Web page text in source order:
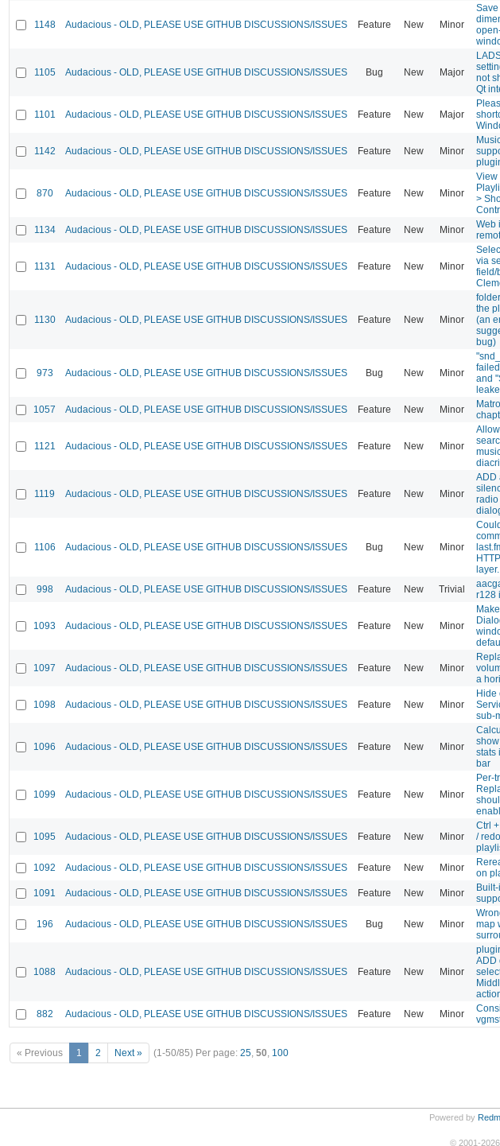
1148 Audacious - OLD, PLEASE USE GITHUB DISCUSSIONS/ISSUES Feature New Minor
Save
1105 Audacious - OLD, PLEASE USE GITHUB DISCUSSIONS/ISSUES Bug New Major
not
Qt
1101 Audacious - OLD, PLEASE USE GITHUB DISCUSSIONS/ISSUES Feature New Major
1142 Audacious - OLD, PLEASE USE GITHUB DISCUSSIONS/ISSUES Feature New Minor
870 Audacious - OLD, PLEASE USE GITHUB DISCUSSIONS/ISSUES Feature New Minor
View
>
1134 Audacious - OLD, PLEASE USE GITHUB DISCUSSIONS/ISSUES Feature New Minor
Web
1131 Audacious - OLD, PLEASE USE GITHUB DISCUSSIONS/ISSUES Feature New Minor
via
field/
1130 Audacious - OLD, PLEASE USE GITHUB DISCUSSIONS/ISSUES Feature New Minor
the
(an
bug)
973 Audacious - OLD, PLEASE USE GITHUB DISCUSSIONS/ISSUES Bug New Minor
and
1057 Audacious - OLD, PLEASE USE GITHUB DISCUSSIONS/ISSUES Feature New Minor
1121 Audacious - OLD, PLEASE USE GITHUB DISCUSSIONS/ISSUES Feature New Minor
1119 Audacious - OLD, PLEASE USE GITHUB DISCUSSIONS/ISSUES Feature New Minor
ADD
radio
1106 Audacious - OLD, PLEASE USE GITHUB DISCUSSIONS/ISSUES Bug New Minor
layer.
998 Audacious - OLD, PLEASE USE GITHUB DISCUSSIONS/ISSUES Feature New Trivial
r128
1093 Audacious - OLD, PLEASE USE GITHUB DISCUSSIONS/ISSUES Feature New Minor
1097 Audacious - OLD, PLEASE USE GITHUB DISCUSSIONS/ISSUES Feature New Minor
a
1098 Audacious - OLD, PLEASE USE GITHUB DISCUSSIONS/ISSUES Feature New Minor
Hide
sub-
1096 Audacious - OLD, PLEASE USE GITHUB DISCUSSIONS/ISSUES Feature New Minor
stats
bar
1099 Audacious - OLD, PLEASE USE GITHUB DISCUSSIONS/ISSUES Feature New Minor
Per-
1095 Audacious - OLD, PLEASE USE GITHUB DISCUSSIONS/ISSUES Feature New Minor
Ctrl
/
1092 Audacious - OLD, PLEASE USE GITHUB DISCUSSIONS/ISSUES Feature New Minor
on
1091 Audacious - OLD, PLEASE USE GITHUB DISCUSSIONS/ISSUES Feature New Minor
196 Audacious - OLD, PLEASE USE GITHUB DISCUSSIONS/ISSUES Bug New Minor
map
1088 Audacious - OLD, PLEASE USE GITHUB DISCUSSIONS/ISSUES Feature New Minor
ADD
882 Audacious - OLD, PLEASE USE GITHUB DISCUSSIONS/ISSUES Feature New Minor
« Previous 1 2 Next » (1-50/85) Per page: 25, 50, 100
Powered by
© 2001-2026